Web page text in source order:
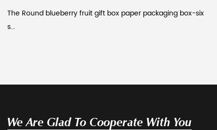
The Round blueberry fruit gift box paper packaging box-six
s...
We Are Glad To Cooperate With You